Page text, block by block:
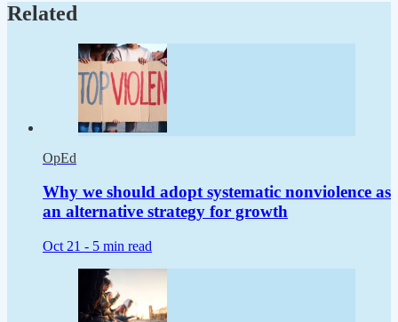
Related
OpEd
Why we should adopt systematic nonviolence as
an alternative strategy for growth
Oct 21 - 5 min read